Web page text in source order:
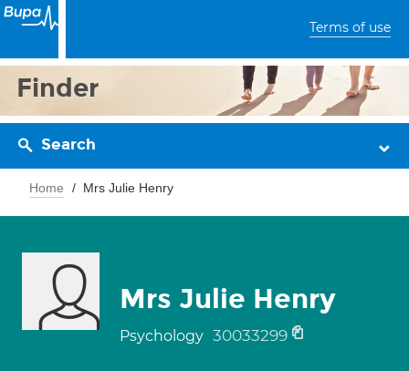
Terms of use
Finder
Search
Home Mrs Julie Henry
Mrs Julie Henry
Psychology 30033299